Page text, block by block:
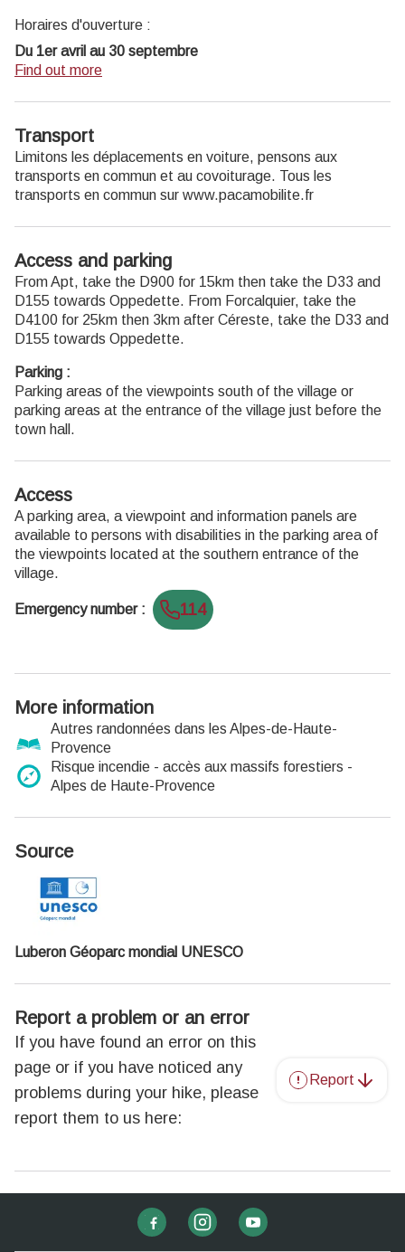
Horaires d'ouverture :
Du 1er avril au 30 septembre
Ouvert du lundi au samedi de 9h30 à 12h30 et de 14h à
12h30
Du 1er octobre au 31 mars
Ouvert du lundi au mardi et du jeudi au samedi de 9h30 à
12h30 et de 14h à 18h.
Find out more
Transport
Limitons les déplacements en voiture, pensons aux
transports en commun et au covoiturage. Tous les
transports en commun sur www.pacamobilite.fr
Access and parking
From Apt, take the D900 for 15km then take the D33 and
D155 towards Oppedette. From Forcalquier, take the
D4100 for 25km then 3km after Céreste, take the D33 and
D155 towards Oppedette.
Parking :
Parking areas of the viewpoints south of the village or
parking areas at the entrance of the village just before the
town hall.
Access
A parking area, a viewpoint and information panels are
available to persons with disabilities in the parking area of
the viewpoints located at the southern entrance of the
village.
Emergency number: 114
More information
Autres randonnées dans les Alpes-de-Haute-
Provence
Risque incendie - accès aux massifs forestiers -
Alpes de Haute-Provence
Source
Luberon Géoparc mondial UNESCO
Report a problem or an error
If you have found an error on this
page or if you have noticed any
problems during your hike, please
report them to us here:
Report